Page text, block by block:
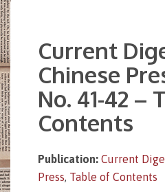
Current
Chinese
No. 41-42 –
Contents
Publication: Current
Press, Table of Contents